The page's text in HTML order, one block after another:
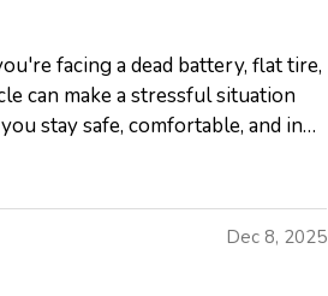
facing a dead battery, flat tire,
can make a stressful situation
stay safe, comfortable, and in
Dec 8, 2025